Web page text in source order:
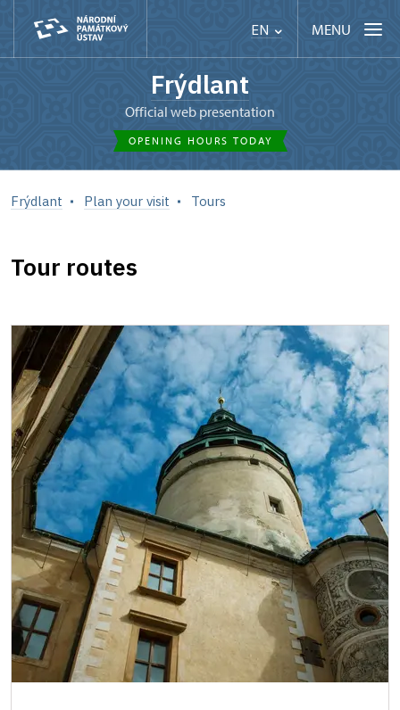
EN MENU
Frýdlant
Official web presentation
OPENING HOURS TODAY
Frýdlant Plan your visit Tours
Tour routes